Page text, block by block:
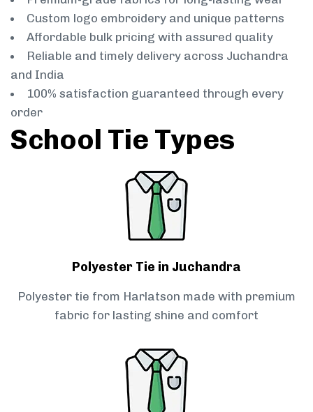
Custom logo embroidery and unique patterns
Affordable bulk pricing with assured quality
Reliable and timely delivery across Juchandra
and India
100% satisfaction guaranteed through every
order
School Tie Types
Polyester Tie in Juchandra
Polyester tie from Harlatson made with premium
fabric for lasting shine and comfort